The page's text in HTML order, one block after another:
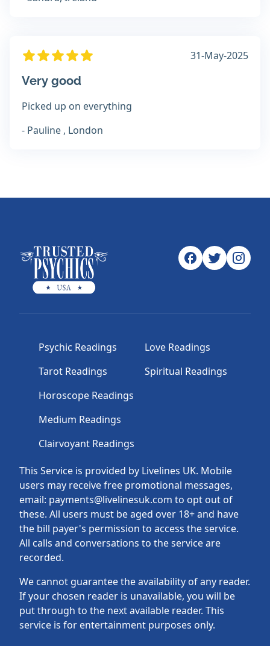
31-May-2025
Very good
Picked up on everything
- Pauline , London
This Service is provided by Livelines UK. Mobile
users may receive free promotional messages,
email: payments@livelinesuk.com to opt out of
these. All users must be aged over 18+ and have
the bill payer's permission to access the service.
All calls and conversations to the service are
recorded.
We cannot guarantee the availability of any reader.
If your chosen reader is unavailable, you will be
put through to the next available reader. This
service is for entertainment purposes only.
Psychic Readings
Tarot Readings
Horoscope Readings
Medium Readings
Clairvoyant Readings
Love Readings
Spiritual Readings